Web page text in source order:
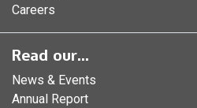
Careers
Read our...
News & Events
Annual Report